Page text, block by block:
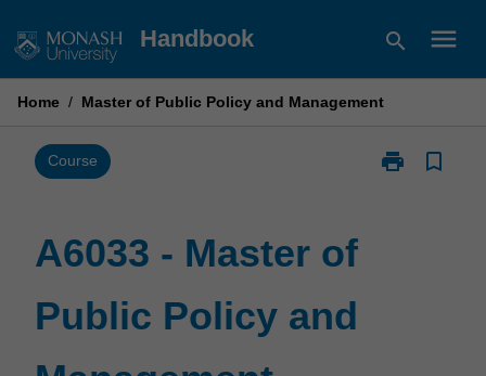
to
Handbook search menu
Home / Master of Public Policy and Management
Course print
Print
bookmark_border
A6033 - Master of
Public Policy and